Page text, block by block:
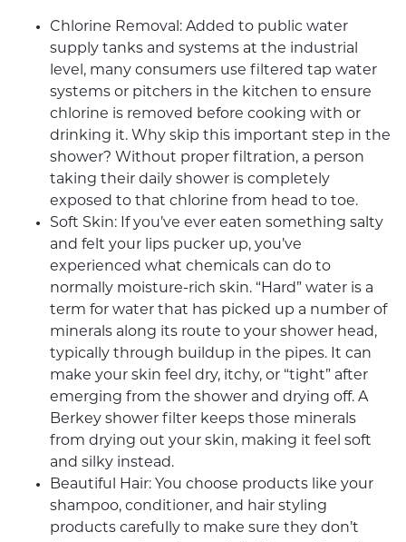
Chlorine Removal: Added to public water
supply tanks and systems at the industrial
level, many consumers use filtered tap water
systems or pitchers in the kitchen to ensure
chlorine is removed before cooking with or
drinking it. Why skip this important step in the
shower? Without proper filtration, a person
taking their daily shower is completely
exposed to that chlorine from head to toe.
Soft Skin: If you’ve ever eaten something salty
and felt your lips pucker up, you’ve
experienced what chemicals can do to
normally moisture-rich skin. “Hard” water is a
term for water that has picked up a number of
minerals along its route to your shower head,
typically through buildup in the pipes. It can
make your skin feel dry, itchy, or “tight” after
emerging from the shower and drying off. A
Berkey shower filter keeps those minerals
from drying out your skin, making it feel soft
and silky instead.
Beautiful Hair: You choose products like your
shampoo, conditioner, and hair styling
products carefully to make sure they don’t